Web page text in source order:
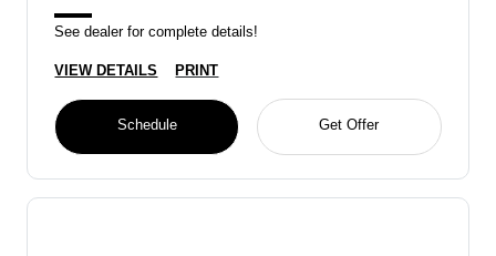
See dealer for complete details!
VIEW DETAILS PRINT
Schedule Get Offer